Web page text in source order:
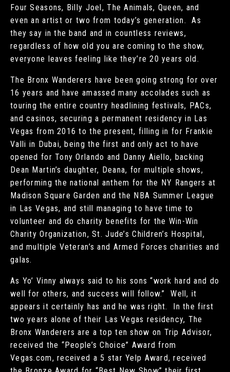
Four Seasons, Billy Joel, The Animals, Queen, and
even an artist or two from today’s generation. As
they say in the band and in countless reviews,
regardless of how old you are coming to the show,
everyone leaves feeling like they’re 20 years old.
The Bronx Wanderers have been going strong for over
16 years and have amassed many accolades such as
touring the entire country headlining festivals, PACs,
and casinos, securing a permanent residency in Las
Vegas from 2016 to the present, filling in for Frankie
Valli in Dubai, being the first and only act to have
opened for Tony Orlando and Danny Aiello, backing
Dean Martin’s daughter, Deana, for multiple shows,
performing the national anthem for the NY Rangers at
Madison Square Garden and the NBA Summer League
in Las Vegas, and still managing to have time to
volunteer and do charity benefits for the Win-Win
Charity Organization, St. Jude’s Children’s Hospital,
and multiple Veteran’s and Armed Forces charities and
galas.
As Yo’ Vinny always said to his sons “work hard and do
well for others, and success will follow.” Well, it
appears it certainly has and he was right. In the first
two years alone of their Las Vegas residency, The
Bronx Wanderers are a top ten show on Trip Advisor,
received the “People’s Choice” Award from
Vegas.com, received a 5 star Yelp Award, received